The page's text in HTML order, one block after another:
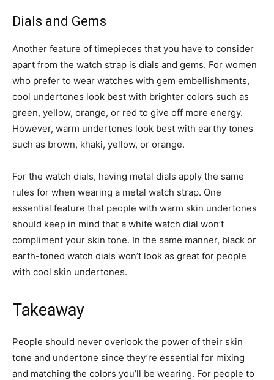
Dials and Gems
Another feature of timepieces that you have to consider
apart from the watch strap is dials and gems. For women
who prefer to wear watches with gem embellishments,
cool undertones look best with brighter colors such as
green, yellow, orange, or red to give off more energy.
However, warm undertones look best with earthy tones
such as brown, khaki, yellow, or orange.
For the watch dials, having metal dials apply the same
rules for when wearing a metal watch strap. One
essential feature that people with warm skin undertones
should keep in mind that a white watch dial won’t
compliment your skin tone. In the same manner, black or
earth-toned watch dials won’t look as great for people
with cool skin undertones.
Takeaway
People should never overlook the power of their skin
tone and undertone since they’re essential for mixing
and matching the colors you’ll be wearing. For people to